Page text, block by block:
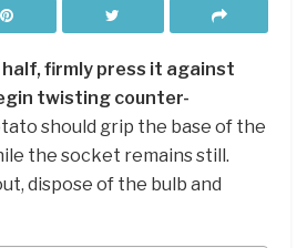
firmly press it against
twisting counter-
should grip the base of the
the socket remains still.
dispose of the bulb and